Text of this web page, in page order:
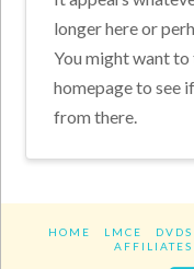
longer here or
You might want
homepage to see
from there.
HOME LMCE DVDS
AFFILIATES